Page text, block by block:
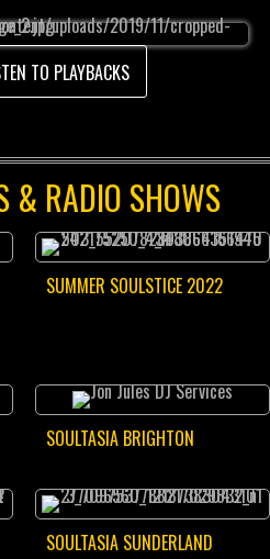
TO PLAYBACKS
& RADIO SHOWS
SUMMER SOULSTICE 2022
SOULTASIA BRIGHTON
SOULTASIA SUNDERLAND